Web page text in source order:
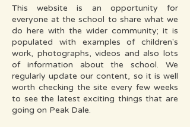
This website is an opportunity for
everyone at the school to share what we
do here with the wider community; it is
populated with examples of children's
work, photographs, videos and also lots
of information about the school. We
regularly update our content, so it is well
worth checking the site every few weeks
to see the latest exciting things that are
going on Peak Dale.